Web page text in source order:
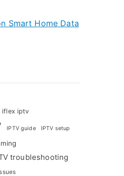
Smart Home Data
iflex iptv
IPTV guide IPTV setup
troubleshooting